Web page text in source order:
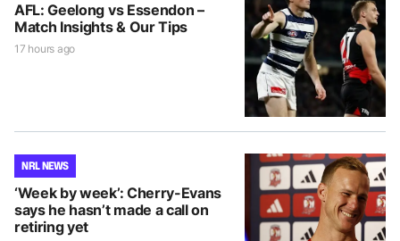
AFL: Geelong vs Essendon –
Match Insights & Our Tips
17 hours ago
NRL NEWS
‘Week by week’: Cherry-Evans
says he hasn’t made a call on
retiring yet